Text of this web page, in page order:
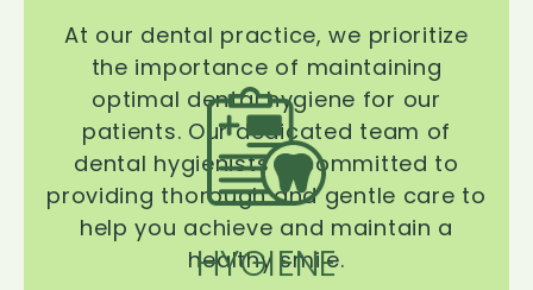
HYGIENE
At our dental practice, we prioritize
the importance of maintaining
optimal dental hygiene for our
patients. Our dedicated team of
dental hygienists is committed to
providing thorough and gentle care to
help you achieve and maintain a
healthy smile.